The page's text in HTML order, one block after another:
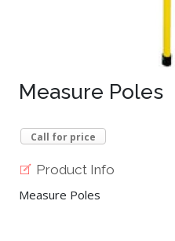
Measure Poles
Call for price
Product Info
Measure Poles